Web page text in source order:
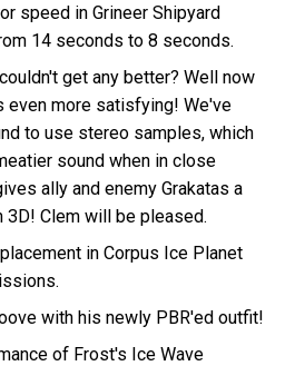
speed in Grineer Shipyard
14 seconds to 8 seconds.
get any better? Well now
even more satisfying! We've
to use stereo samples, which
sound when in close
ally and enemy Grakatas a
3D! Clem will be pleased.
in Corpus Ice Planet
with his newly PBR'ed outfit!
of Frost's Ice Wave